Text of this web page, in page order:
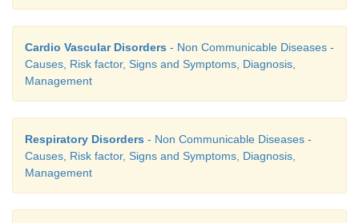
Cardio Vascular Disorders - Non Communicable Diseases -
Causes, Risk factor, Signs and Symptoms, Diagnosis,
Management
Respiratory Disorders - Non Communicable Diseases -
Causes, Risk factor, Signs and Symptoms, Diagnosis,
Management